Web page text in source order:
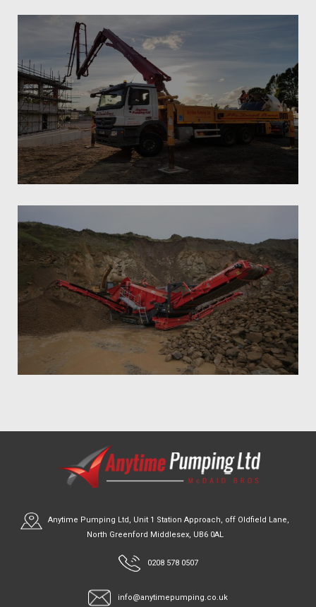
Anytime Pumping Ltd, Unit 1 Station Approach, off Oldfield Lane,
North Greenford Middlesex, UB6 0AL
0208 578 0507
info@anytimepumping.co.uk